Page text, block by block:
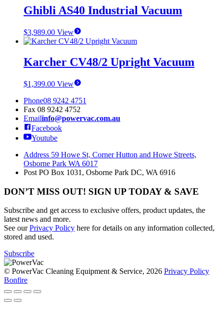
Ghibli AS40 Industrial Vacuum
$3,989.00 View
Karcher CV48/2 Upright Vacuum
$1,399.00 View
Phone08 9242 4751
Fax 08 9242 4752
Emailinfo@powervac.com.au
Facebook
Youtube
Address 59 Howe St, Corner Hutton and Howe Streets,
Osborne Park WA 6017
Post PO Box 1031, Osborne Park DC, WA 6916
DON’T MISS OUT! SIGN UP TODAY & SAVE
Subscribe and get access to exclusive offers, product updates, the
latest news and more.
See ourPrivacy Policy here for details on any information collected,
stored and used.
Subscribe
© PowerVac Cleaning Equipment & Service, 2026 Privacy Policy
Bonfire